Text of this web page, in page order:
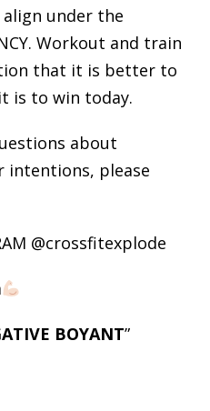
under the
Workout and train
that it is better to
is to win today.
about
intentions, please
@crossfitexplode
BOYANT”